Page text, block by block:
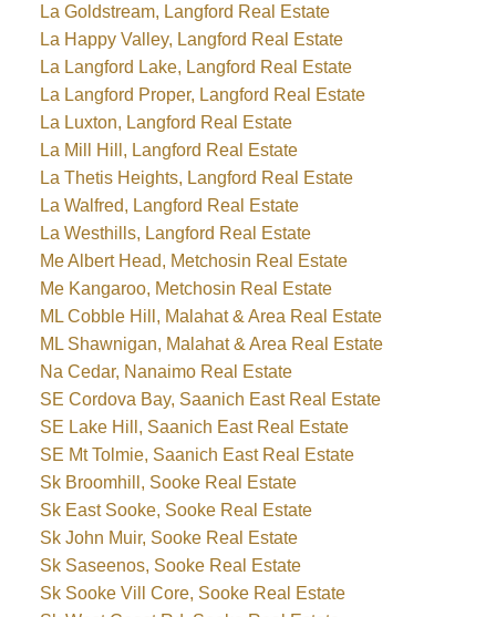
La Goldstream, Langford Real Estate
La Happy Valley, Langford Real Estate
La Langford Lake, Langford Real Estate
La Langford Proper, Langford Real Estate
La Luxton, Langford Real Estate
La Mill Hill, Langford Real Estate
La Thetis Heights, Langford Real Estate
La Walfred, Langford Real Estate
La Westhills, Langford Real Estate
Me Albert Head, Metchosin Real Estate
Me Kangaroo, Metchosin Real Estate
ML Cobble Hill, Malahat & Area Real Estate
ML Shawnigan, Malahat & Area Real Estate
Na Cedar, Nanaimo Real Estate
SE Cordova Bay, Saanich East Real Estate
SE Lake Hill, Saanich East Real Estate
SE Mt Tolmie, Saanich East Real Estate
Sk Broomhill, Sooke Real Estate
Sk East Sooke, Sooke Real Estate
Sk John Muir, Sooke Real Estate
Sk Saseenos, Sooke Real Estate
Sk Sooke Vill Core, Sooke Real Estate